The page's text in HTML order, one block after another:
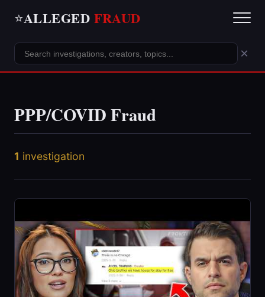
⭐ALLEGED FRAUD
×
PPP/COVID Fraud
1 investigation